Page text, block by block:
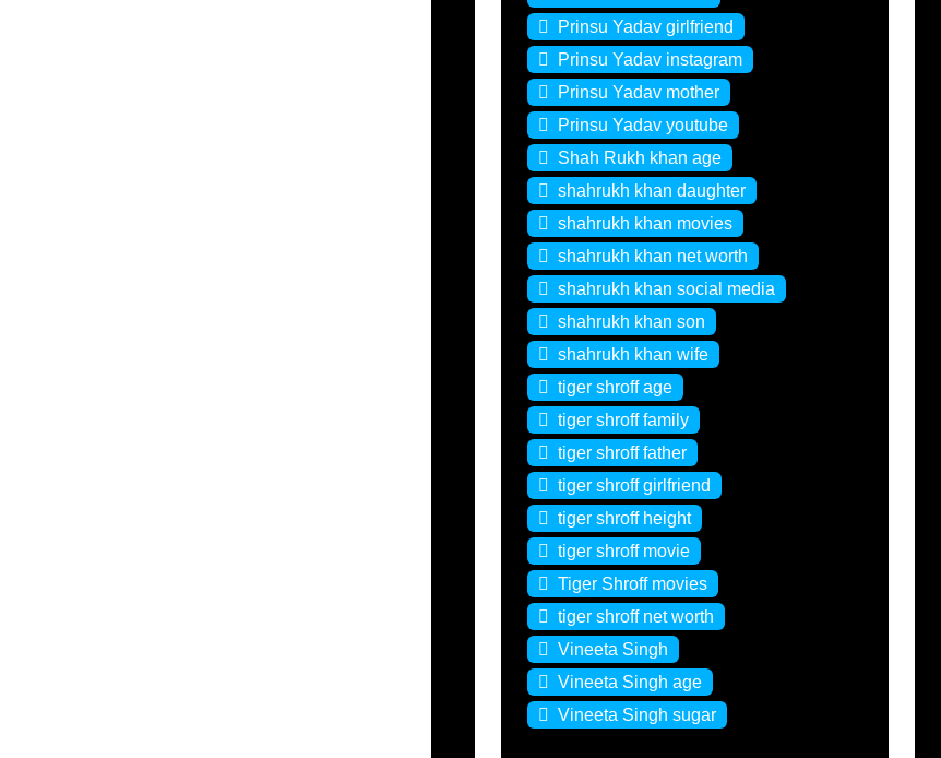
Prinsu Yadav girlfriend
Prinsu Yadav instagram
Prinsu Yadav mother
Prinsu Yadav youtube
Shah Rukh khan age
shahrukh khan daughter
shahrukh khan movies
shahrukh khan net worth
shahrukh khan social media
shahrukh khan son
shahrukh khan wife
tiger shroff age
tiger shroff family
tiger shroff father
tiger shroff girlfriend
tiger shroff height
tiger shroff movie
Tiger Shroff movies
tiger shroff net worth
Vineeta Singh
Vineeta Singh age
Vineeta Singh sugar